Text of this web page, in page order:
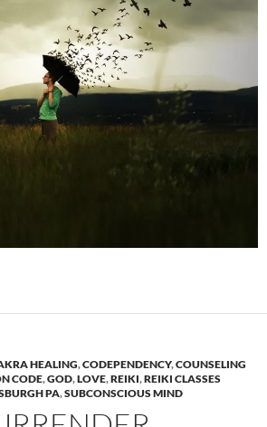
HEALING,CODEPENDENCY,COUNSELING
CODE,GOD,LOVE,REIKI,REIKI CLASSES
PA,SUBCONSCIOUS MIND